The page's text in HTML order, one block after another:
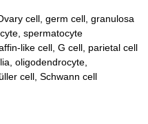
cell germ cell granulosa
spermatocyte
like cell G cell parietal cell
oligodendrocyte
cell Schwann cell